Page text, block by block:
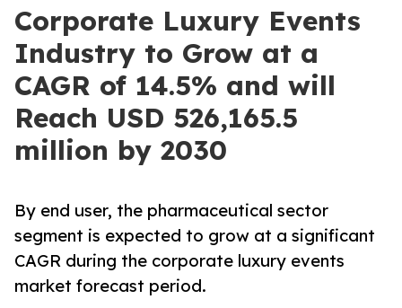
Corporate Luxury Events
Industry to Grow at a
CAGR of 14.5% and will
Reach USD 526,165.5
million by 2030
By end user, the pharmaceutical sector
segment is expected to grow at a significant
CAGR during the corporate luxury events
market forecast period.